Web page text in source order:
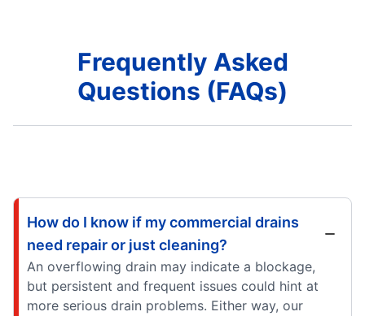
Frequently Asked
Questions (FAQs)
How do I know if my commercial drains
need repair or just cleaning?
An overflowing drain may indicate a blockage,
but persistent and frequent issues could hint at
more serious drain problems. Either way, our